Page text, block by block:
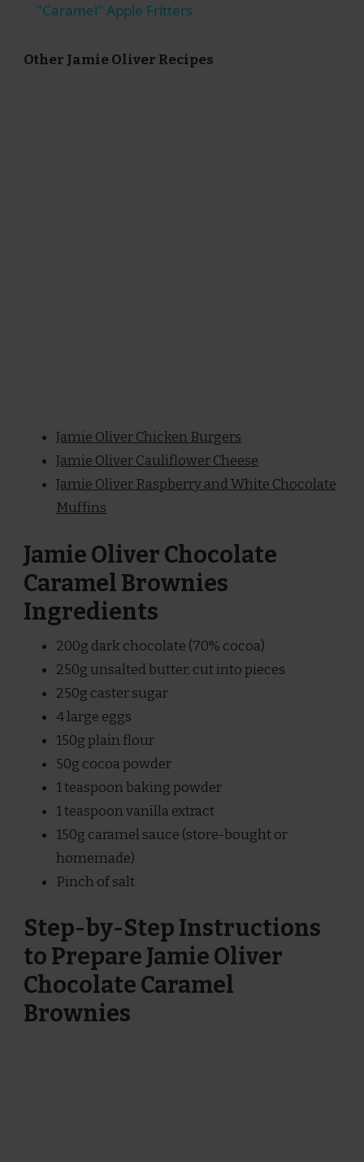
"Caramel" Apple Fritters
Other Jamie Oliver Recipes
Jamie Oliver Chicken Burgers
Jamie Oliver Cauliflower Cheese
Jamie Oliver Raspberry and White Chocolate
Muffins
Jamie Oliver Chocolate
Caramel Brownies
Ingredients
200g dark chocolate (70% cocoa)
250g unsalted butter, cut into pieces
250g caster sugar
4 large eggs
150g plain flour
50g cocoa powder
1 teaspoon baking powder
1 teaspoon vanilla extract
150g caramel sauce (store-bought or
homemade)
Pinch of salt
Step-by-Step Instructions
to Prepare Jamie Oliver
Chocolate Caramel
Brownies